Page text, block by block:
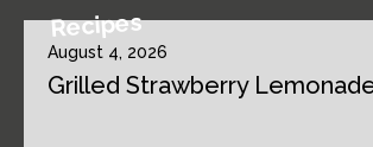
Recipes
August 4, 2026
Grilled Strawberry